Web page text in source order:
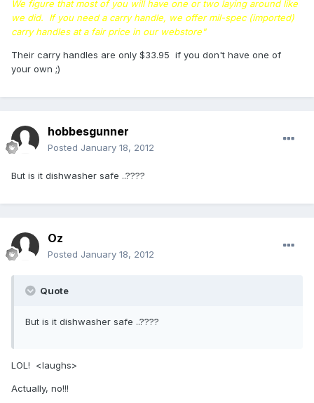
We figure that most of you will have one or two laying around like
we did. If you need a carry handle, we offer mil-spec (imported)
carry handles at a fair price in our webstore"
Their carry handles are only $33.95 if you don't have one of
your own ;)
hobbesgunner
Posted January 18, 2012
But is it dishwasher safe ..????
Oz
Posted January 18, 2012
Quote
But is it dishwasher safe ..????
LOL! <laughs>
Actually, no!!!